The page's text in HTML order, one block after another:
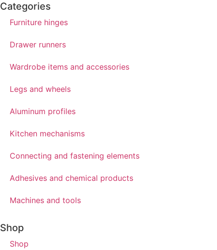
Categories
Furniture hinges
Drawer runners
Wardrobe items and accessories
Legs and wheels
Aluminum profiles
Kitchen mechanisms
Connecting and fastening elements
Adhesives and chemical products
Machines and tools
Shop
Shop